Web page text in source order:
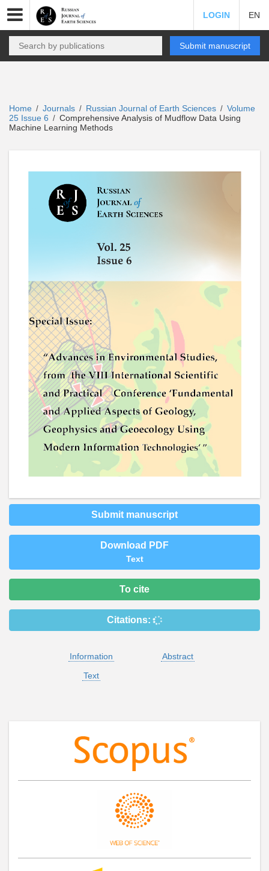
LOGIN EN
Submit manuscript
Home / Journals / Russian Journal of Earth Sciences / Volume
25 Issue 6 / Comprehensive Analysis of Mudflow Data Using
Machine Learning Methods
Submit manuscript
Download PDF
Text
To cite
Citations:
Information
Abstract
Text